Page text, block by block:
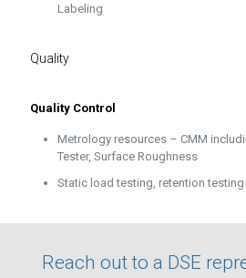
Labeling
Quality
Quality Control
Metrology resources – CMM
Tester, Surface Roughness
Static load testing, retention testing
Reach out to a DSE